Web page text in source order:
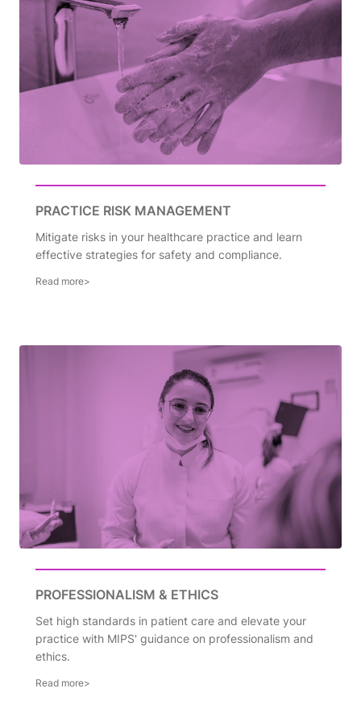
PRACTICE RISK MANAGEMENT
Mitigate risks in your healthcare practice and learn
effective strategies for safety and compliance.
PROFESSIONALISM & ETHICS
Set high standards in patient care and elevate your
practice with MIPS' guidance on professionalism and
ethics.